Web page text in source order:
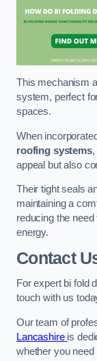
This mechanism
system, perfect
spaces.
When
roofing systems,
appeal but also
Their tight seals
maintaining a
reducing the
energy.
Contact
For expert bi fold
touch with us
Our team of
Lancashire is
whether you need